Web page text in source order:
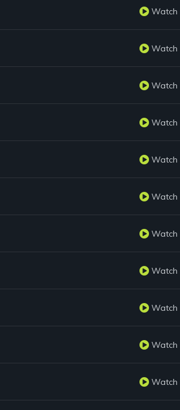
Watch
Watch
Watch
Watch
Watch
Watch
Watch
Watch
Watch
Watch
Watch